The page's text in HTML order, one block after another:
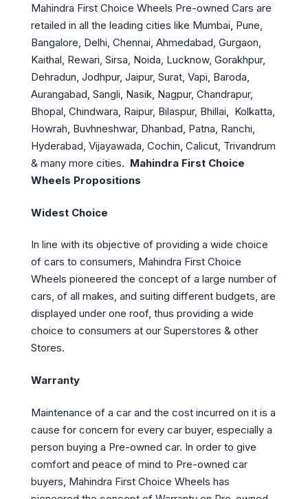
Mahindra First Choice Wheels Pre-owned Cars are
retailed in all the leading cities like Mumbai, Pune,
Bangalore, Delhi, Chennai, Ahmedabad, Gurgaon,
Kaithal, Rewari, Sirsa, Noida, Lucknow, Gorakhpur,
Dehradun, Jodhpur, Jaipur, Surat, Vapi, Baroda,
Aurangabad, Sangli, Nasik, Nagpur, Chandrapur,
Bhopal, Chindwara, Raipur, Bilaspur, Bhillai, Kolkatta,
Howrah, Buvhneshwar, Dhanbad, Patna, Ranchi,
Hyderabad, Vijayawada, Cochin, Calicut, Trivandrum
& many more cities. Mahindra First Choice
Wheels Propositions
Widest Choice
In line with its objective of providing a wide choice
of cars to consumers, Mahindra First Choice
Wheels pioneered the concept of a large number of
cars, of all makes, and suiting different budgets, are
displayed under one roof, thus providing a wide
choice to consumers at our Superstores & other
Stores.
Warranty
Maintenance of a car and the cost incurred on it is a
cause for concern for every car buyer, especially a
person buying a Pre-owned car. In order to give
comfort and peace of mind to Pre-owned car
buyers, Mahindra First Choice Wheels has